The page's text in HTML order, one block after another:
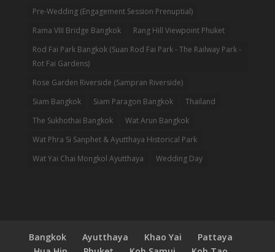
Pre-Wedding (Engagement Session Prenuptial)
Rama VIII Bridge Bangkok
Rang Hill Viewpoint Phuket
Rod Fai Park Bangkok (Suan Rod Fai Park - The Railway Park -
Rot Fai Gardens)
Rose Garden Riverside (Sampran Riverside)
Siam Bangkok
Siam Paragon Bangkok
Thailand
The Sukhothai Bangkok
Wat Arun Bangkok
Wat Phra Si Sanphet & Ayutthaya Historical Park
Wat Yai Chai Mongkol Ayutthaya
Wedding Day
Bangkok Ayutthaya Khao Yai
Pattaya